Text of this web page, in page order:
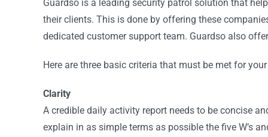
Guardso is a leading security patrol solution that
their clients. This is done by offering these
dedicated customer support team. Guardso also
Here are three basic criteria that must be met for
Clarity
A credible daily activity report needs to be concise
explain in as simple terms as possible the five W’s